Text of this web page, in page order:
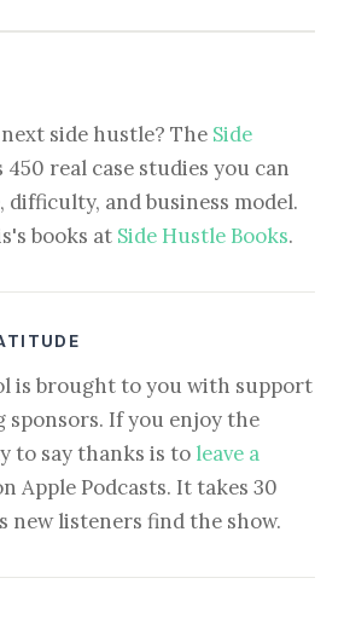
side hustle? The Side
450 real case studies you can
difficulty, and business model.
books at Side Hustle Books.
is brought to you with support
sponsors. If you enjoy the
to say thanks is to leave a
Apple Podcasts. It takes 30
new listeners find the show.